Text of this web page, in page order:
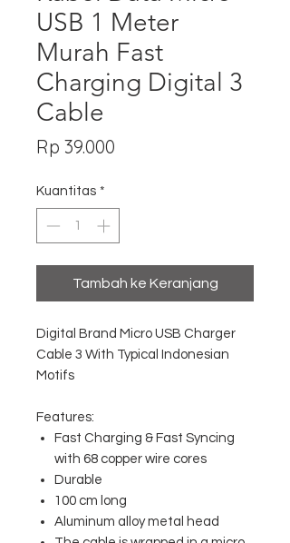
USB 1 Meter
Murah Fast
Charging Digital 3
Cable
Rp 39.000
Kuantitas *
Tambah ke Keranjang
Digital Brand Micro USB Charger
Cable 3 With Typical Indonesian
Motifs
Features:
Fast Charging & Fast Syncing
with 68 copper wire cores
Durable
100 cm long
Aluminum alloy metal head